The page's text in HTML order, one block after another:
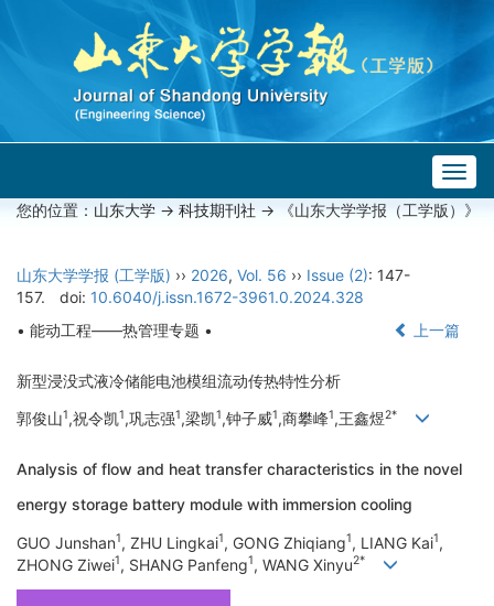
您的位置： 山东大学 -> 科技期刊社 -> 《山东大学学报（工学版）》
山东大学学报 (工学版) ›› 2026, Vol. 56 ›› Issue (2): 147-
157.
doi: 10.6040/j.issn.1672-3961.0.2024.328
• 能动工程——热管理专题 •
上一篇
新型浸没式液冷储能电池模组流动传热特性分析
郭俊山1,祝令凯1,巩志强1,梁凯1,钟子威1,商攀峰1,王鑫煜2*
Analysis of flow and heat transfer characteristics in the novel
energy storage battery module with immersion cooling
GUO Junshan1, ZHU Lingkai1, GONG Zhiqiang1, LIANG Kai1,
ZHONG Ziwei1, SHANG Panfeng1, WANG Xinyu2*